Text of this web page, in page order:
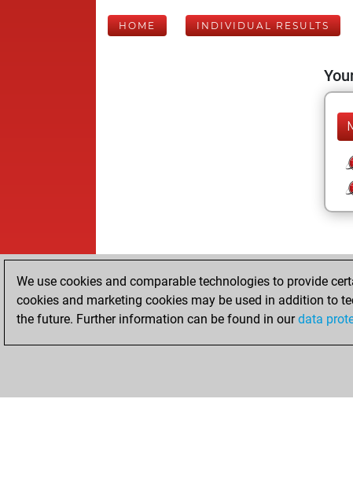
HOME INDIVIDUAL RESULTS
We use cookies and comparable technologies to provide
cookies and marketing cookies may be used in addition to
the future. Further information can be found in ourdata